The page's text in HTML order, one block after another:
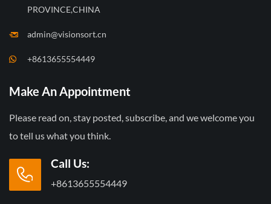
PROVINCE,CHINA
admin@visionsort.cn
+8613655554449
Make An Appointment
Please read on, stay posted, subscribe, and we welcome you
to tell us what you think.
Call Us:
+8613655554449